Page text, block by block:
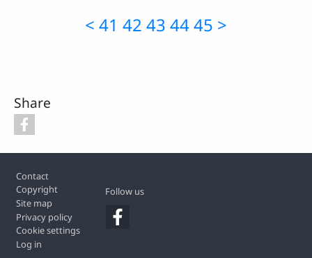
< 41 42 43 4445 >
Share
Contact
Copyright
Site map
Privacy policy
Cookie settings
Log in
Follow us